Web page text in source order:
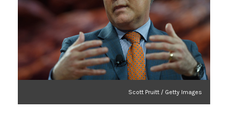
Scott Pruitt / Getty Images